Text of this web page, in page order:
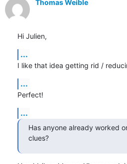
Thomas Weible
Hi Julien,
...
I like that idea getting rid /
...
Perfect!
...
Has anyone already worked
clues?